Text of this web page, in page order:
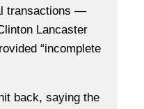
transactions —
Lancaster
“incomplete
back, saying the